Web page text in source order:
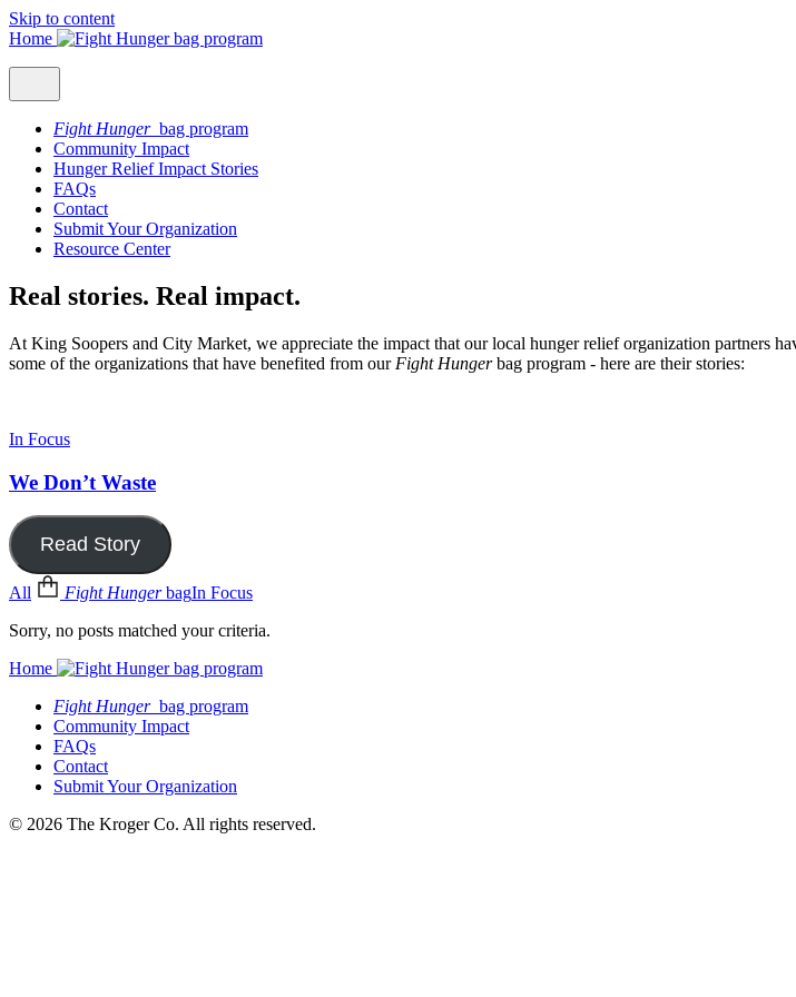
Skip to content
Home
Fight Hungerbag program
Community Impact
Hunger Relief Impact Stories
FAQs
Contact
Submit Your Organization
Resource Center
Real stories. Real impact.
At King Soopers and City Market, we appreciate the impact that our local hunger relief organization partners
some of the organizations that have benefited from our Fight Hungerbag program - here are their stories:
In Focus
We Don’t Waste
Read Story
All Fight HungerbagIn Focus
Sorry, no posts matched your criteria.
Home
Fight Hungerbag program
Community Impact
FAQs
Contact
Submit Your Organization
© 2026 The Kroger Co. All rights reserved.